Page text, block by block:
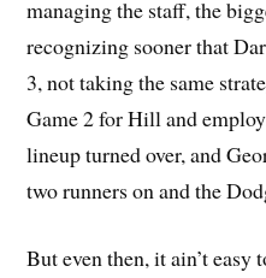
managing the staff, the
recognizing sooner that
3, not taking the same
Game 2 for Hill and
lineup turned over, and
two runners on and the
But even then, it ain’t easy